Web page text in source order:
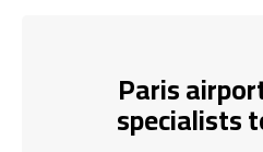
Paris
specialists